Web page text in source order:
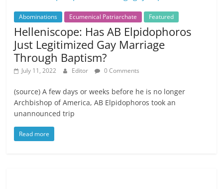
Abominations Ecumenical Patriarchate Featured
Helleniscope: Has AB Elpidophoros
Just Legitimized Gay Marriage
Through Baptism?
July 11, 2022 Editor 0 Comments
(source) A few days or weeks before he is no longer
Archbishop of America, AB Elpidophoros took an
unannounced trip
Read more